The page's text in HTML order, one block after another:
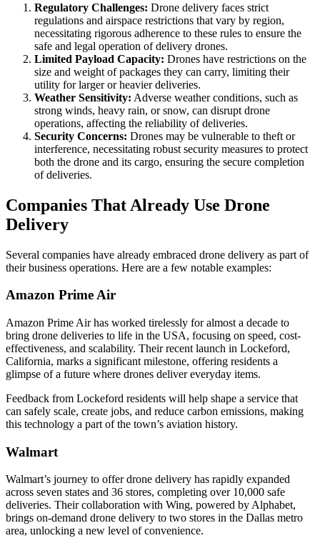
Regulatory Challenges: Drone delivery faces strict
regulations and airspace restrictions that vary by region,
necessitating rigorous adherence to these rules to ensure the
safe and legal operation of delivery drones.
Limited Payload Capacity: Drones have restrictions on the
size and weight of packages they can carry, limiting their
utility for larger or heavier deliveries.
Weather Sensitivity: Adverse weather conditions, such as
strong winds, heavy rain, or snow, can disrupt drone
operations, affecting the reliability of deliveries.
Security Concerns: Drones may be vulnerable to theft or
interference, necessitating robust security measures to protect
both the drone and its cargo, ensuring the secure completion
of deliveries.
Companies That Already Use Drone
Delivery
Several companies have already embraced drone delivery as part of
their business operations. Here are a few notable examples:
Amazon Prime Air
Amazon Prime Air has worked tirelessly for almost a decade to
bring drone deliveries to life in the USA, focusing on speed, cost-
effectiveness, and scalability. Their recent launch in Lockeford,
California, marks a significant milestone, offering residents a
glimpse of a future where drones deliver everyday items.
Feedback from Lockeford residents will help shape a service that
can safely scale, create jobs, and reduce carbon emissions, making
this technology a part of the town’s aviation history.
Walmart
Walmart’s journey to offer drone delivery has rapidly expanded
across seven states and 36 stores, completing over 10,000 safe
deliveries. Their collaboration with Wing, powered by Alphabet,
brings on-demand drone delivery to two stores in the Dallas metro
area, unlocking a new level of convenience.